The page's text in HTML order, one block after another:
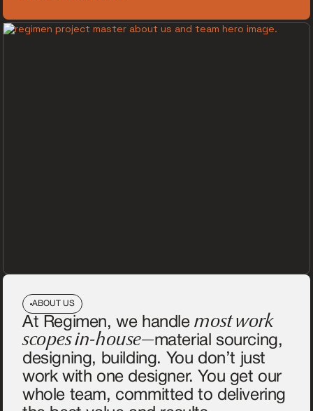
ABOUT US
At Regimen, we handlemost work
scopes in-house—material sourcing,
designing, building. You don’t just
work with one designer. You get our
whole team, committed to delivering